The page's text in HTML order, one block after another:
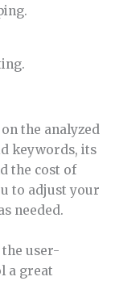
the analyzed
keywords, its
the cost of
to adjust your
needed.
user-
a great